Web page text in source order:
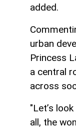
added.
urban
Princess
a central
across
"Let’s
all, the